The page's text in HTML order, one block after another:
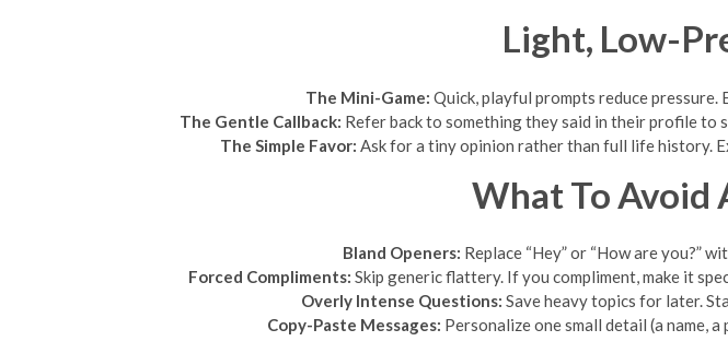
Light, Low-
The Mini-Game: Quick, playful prompts reduce pressure.
The Gentle Callback: Refer back to something they said in their profile to
The Simple Favor: Ask for a tiny opinion rather than full life history.
What To Avoid
Bland Openers: Replace “Hey” or “How are you?”
Forced Compliments: Skip generic flattery. If you compliment, make it
Overly Intense Questions: Save heavy topics for later.
Copy-Paste Messages: Personalize one small detail (a name,